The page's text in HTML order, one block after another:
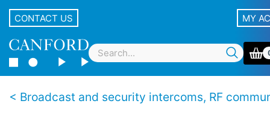
CONTACT US MY
Broadcast and security intercoms, RF